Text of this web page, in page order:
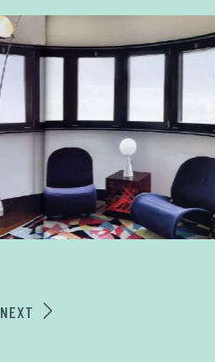
NEXT